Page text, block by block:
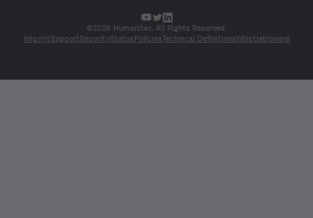
©2026 Humanitec. All Rights Reserved.
ImprintSupportSecurityStatus PoliciesTechnical DefinitionsWhistleblowing